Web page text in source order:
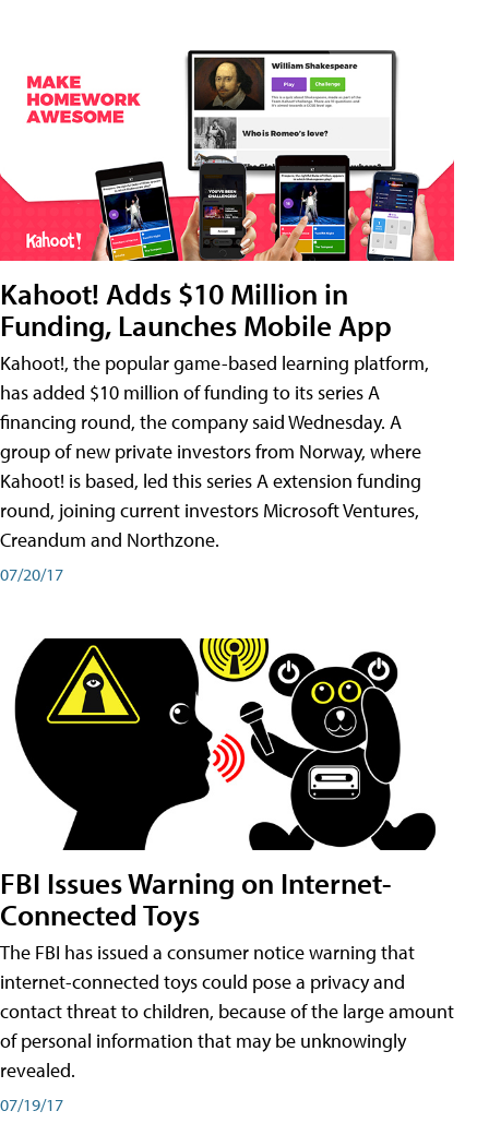
Kahoot! Adds $10 Million in
Funding, Launches Mobile App
Kahoot!, the popular game-based learning platform,
has added $10 million of funding to its series A
financing round, the company said Wednesday. A
group of new private investors from Norway, where
Kahoot! is based, led this series A extension funding
round, joining current investors Microsoft Ventures,
Creandum and Northzone.
07/20/17
FBI Issues Warning on Internet-
Connected Toys
The FBI has issued a consumer notice warning that
internet-connected toys could pose a privacy and
contact threat to children, because of the large amount
of personal information that may be unknowingly
revealed.
07/19/17